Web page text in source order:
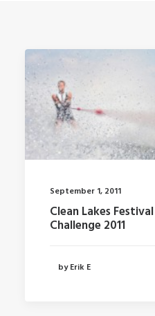
September 1, 2011
Clean Lakes
Challenge 2011
by Erik E